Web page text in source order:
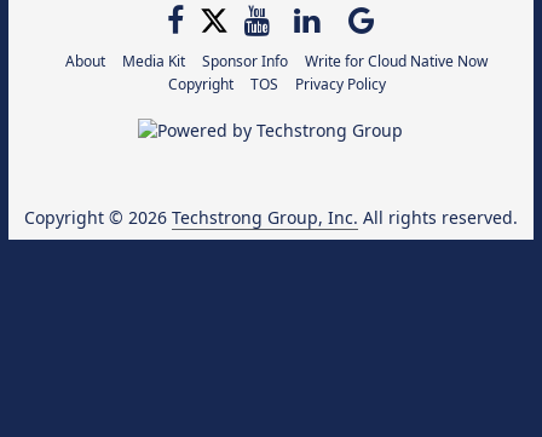
About Media Kit Sponsor Info
Write for Cloud Native Now
Copyright
TOS Privacy Policy
Copyright © 2026 Techstrong Group, Inc. All rights reserved.